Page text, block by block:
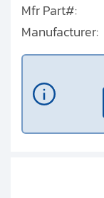
Mfr Part#:
Manufacturer: